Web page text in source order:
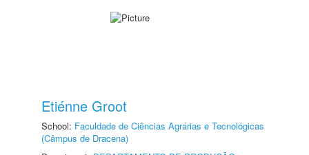
Etiénne Groot
School: Faculdade de Ciências Agrárias e Tecnológicas
(Câmpus de Dracena)